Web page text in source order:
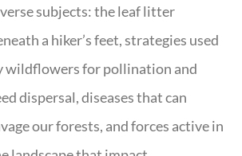
subjects: the leaf litter
a hiker’s feet, strategies used
wildflowers for pollination and
dispersal, diseases that can
our forests, and forces active in